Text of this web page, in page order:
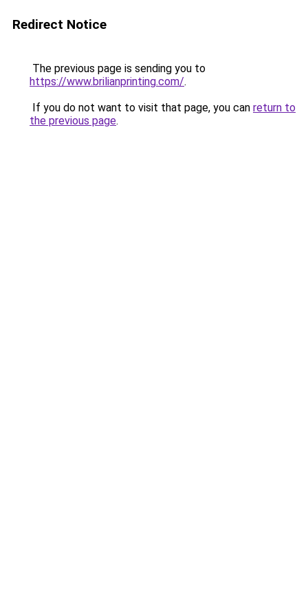
Redirect Notice
The previous page is sending you to
https://www.brilianprinting.com/.
If you do not want to visit that page, you can return to
the previous page.